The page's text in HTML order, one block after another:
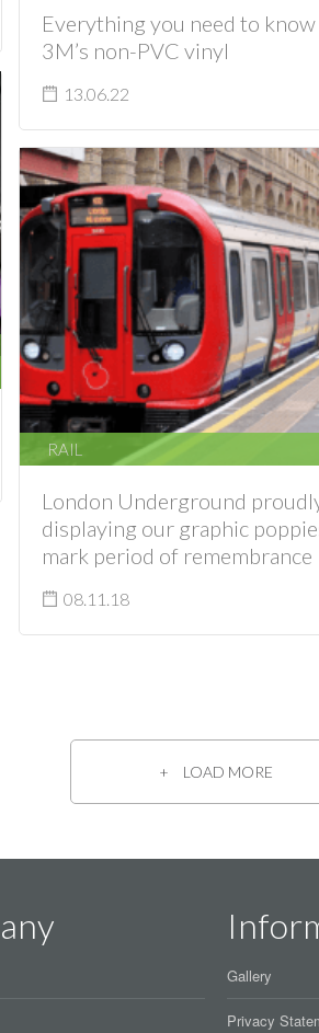
Everything you need to
3M’s non-PVC vinyl
13.06.22
RAIL
London Underground
displaying our graphic
mark period of remembrance
08.11.18
LOAD MORE
Gallery
Privacy